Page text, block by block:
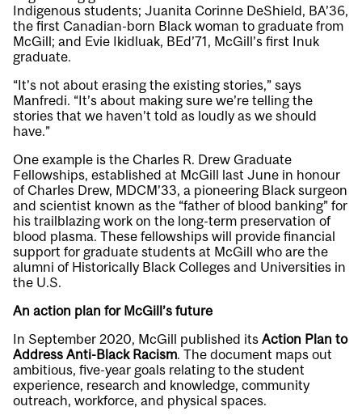
Indigenous students; Juanita Corinne DeShield, BA’36,
the first Canadian-born Black woman to graduate from
McGill; and Evie Ikidluak, BEd’71, McGill’s first Inuk
graduate.
“It’s not about erasing the existing stories,” says
Manfredi. “It’s about making sure we’re telling the
stories that we haven’t told as loudly as we should
have.”
One example is the Charles R. Drew Graduate
Fellowships, established at McGill last June in honour
of Charles Drew, MDCM’33, a pioneering Black surgeon
and scientist known as the “father of blood banking” for
his trailblazing work on the long-term preservation of
blood plasma. These fellowships will provide financial
support for graduate students at McGill who are the
alumni of Historically Black Colleges and Universities in
the U.S.
An action plan for McGill’s future
In September 2020, McGill published its Action Plan to
Address Anti-Black Racism. The document maps out
ambitious, five-year goals relating to the student
experience, research and knowledge, community
outreach, workforce, and physical spaces.